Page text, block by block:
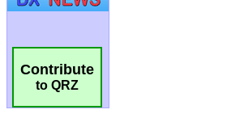
Contribute
to QRZ